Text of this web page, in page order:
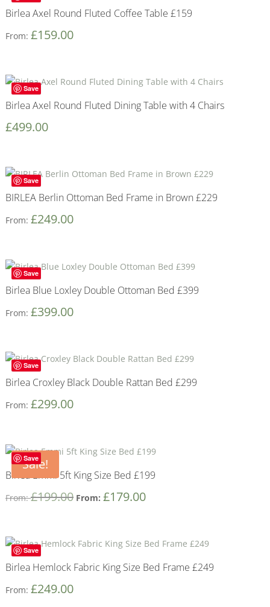
Birlea Axel Round Fluted Coffee Table £159
From: £159.00
Save
Birlea Axel Round Fluted Dining Table with 4 Chairs
£499.00
Save
BIRLEA Berlin Ottoman Bed Frame in Brown £229
From: £249.00
Save
Birlea Blue Loxley Double Ottoman Bed £399
From: £399.00
Save
Birlea Croxley Black Double Rattan Bed £299
From: £299.00
Save
Sale!
Birlea Emmi 5ft King Size Bed £199
From:£199.00 From: £179.00
Save
Birlea Hemlock Fabric King Size Bed Frame £249
From: £249.00